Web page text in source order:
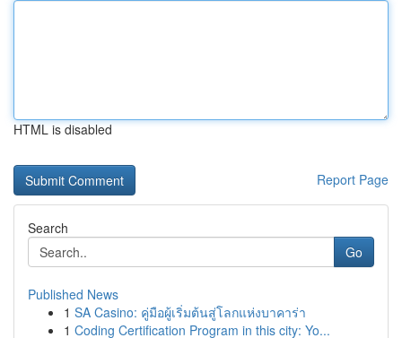
HTML is disabled
Report Page
Search
Go
Published News
1 SA Casino: คู่มือผู้เริ่มต้นสู่โลกแห่งบาคาร่า
1 Coding Certification Program in this city: Yo...